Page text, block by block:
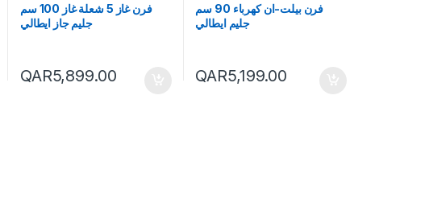
فرن غاز 5 شعلة غاز 100 سم
جليم جاز ايطالي
QAR5,899.00
فرن بيلت-ان كهرباء 90 سم
جليم ايطالي
QAR5,199.00